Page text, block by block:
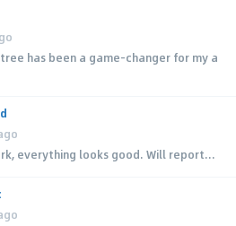
has been a game-changer for my a
everything looks good. Will report...